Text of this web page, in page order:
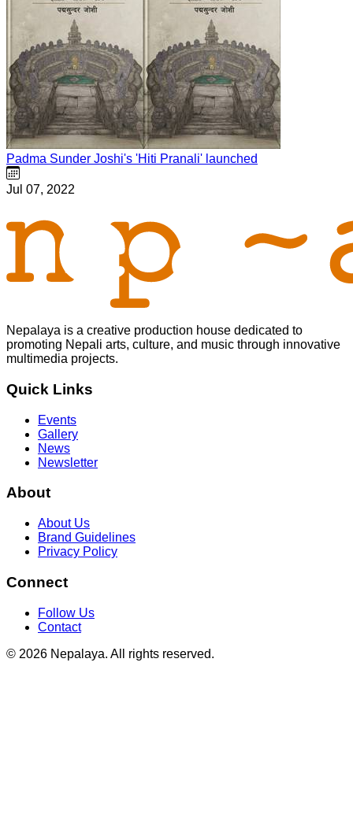
Padma Sunder Joshi's 'Hiti Pranali' launched
Jul 07, 2022
Nepalaya is a creative production house dedicated to
promoting Nepali arts, culture, and music through innovative
multimedia projects.
Quick Links
Events
Gallery
News
Newsletter
About
About Us
Brand Guidelines
Privacy Policy
Connect
Follow Us
Contact
© 2026 Nepalaya. All rights reserved.